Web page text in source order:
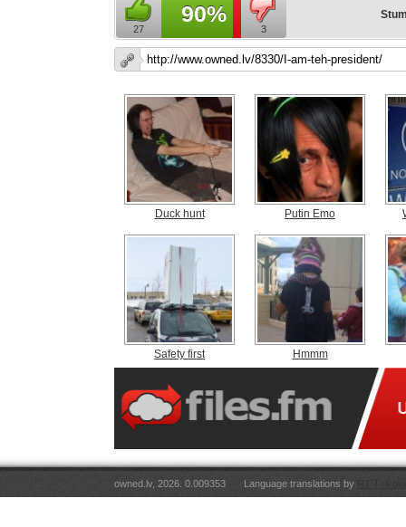
27
90%
3
Duck hunt Putin Emo
Safety first Hmmm
owned.lv, 2026. 0.009353 Language translations by